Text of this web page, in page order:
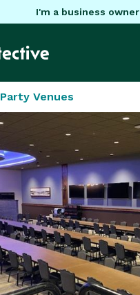
I'm a business owner
Party Venues